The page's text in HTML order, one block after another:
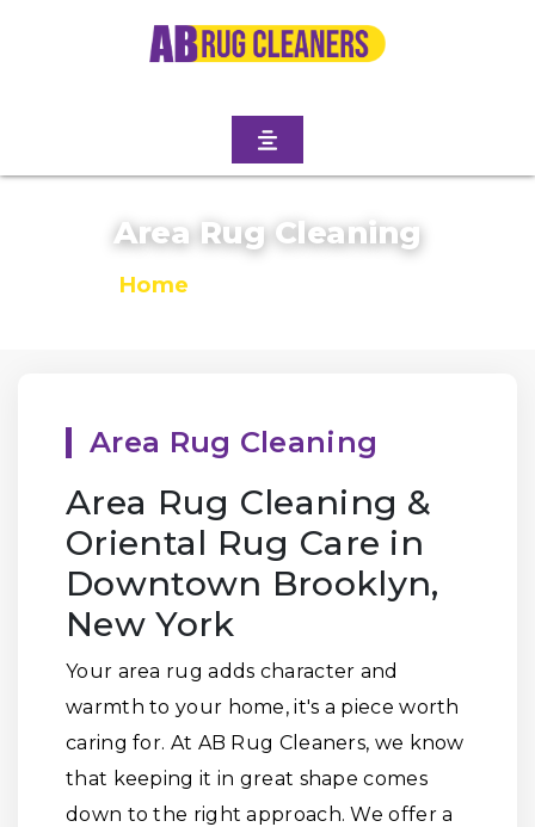
Area Rug Cleaning
Home
Area Rug Cleaning
Area Rug Cleaning &
Oriental Rug Care in
Downtown Brooklyn,
New York
Your area rug adds character and
warmth to your home, it's a piece worth
caring for. At AB Rug Cleaners, we know
that keeping it in great shape comes
down to the right approach. We offer a